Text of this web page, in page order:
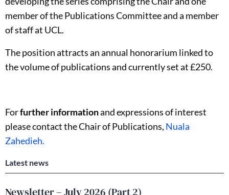
member of the Publications Committee and a member
of staff at UCL.
The position attracts an annual honorarium linked to
the volume of publications and currently set at £250.
Forfurther informationand expressions of interest
please contact the Chair of Publications, Nuala
Zahedieh.
Latest news
Newsletter – July 2026 (Part 2)